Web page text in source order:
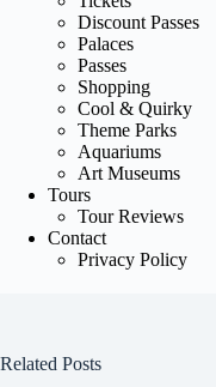
Discount Passes
Palaces
Passes
Shopping
Cool & Quirky
Theme Parks
Aquariums
Art Museums
Tours
Tour Reviews
Contact
Privacy Policy
Related Posts